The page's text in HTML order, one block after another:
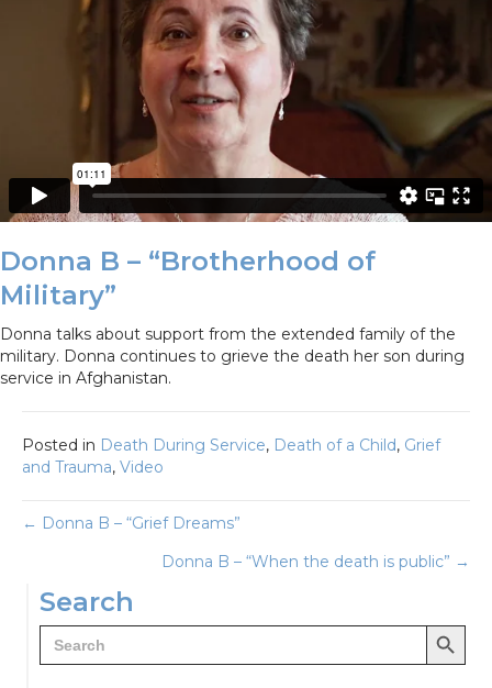
Donna B – “Brotherhood of
Military”
Donna talks about support from the extended family of the
military. Donna continues to grieve the death her son during
service in Afghanistan.
Posted in Death During Service, Death of a Child, Grief
and Trauma, Video
Posts
navigation
← Donna B – “Grief Dreams”
Donna B – “When the death is public” →
Search
Search
for:
Search Button